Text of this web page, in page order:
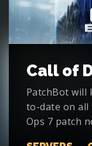
Call of
PatchBot will
to-date on all
Ops 7 patch